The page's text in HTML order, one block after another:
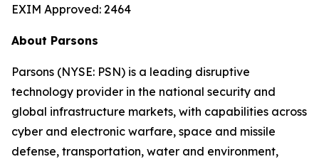
EXIM Approved: 2464
About Parsons
Parsons (NYSE: PSN) is a leading disruptive
technology provider in the national security and
global infrastructure markets, with capabilities across
cyber and electronic warfare, space and missile
defense, transportation, water and environment,